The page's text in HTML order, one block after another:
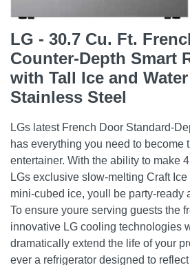
LG - 30.7 Cu. Ft.
Counter-Depth Smart
with Tall Ice and
Stainless Steel
LGs latest French Door Standard-
has everything you need to become
entertainer. With the ability to make
LGs exclusive slow-melting Craft
mini-cubed ice, youll be party-ready
To ensure youre serving guests the
innovative LG cooling technologies
dramatically extend the life of your
ever a refrigerator designed to